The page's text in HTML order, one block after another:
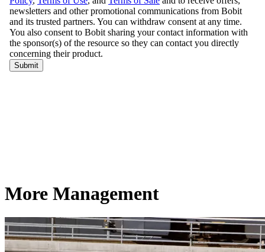
More Management